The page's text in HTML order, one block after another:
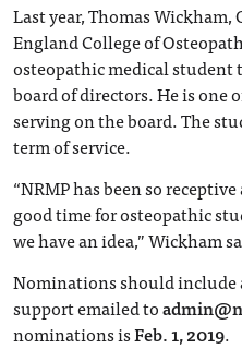
Last year, Thomas
England College of
osteopathic medical student
board of directors. He is one
serving on the board. The
term of service.
“NRMP has been so
good time for osteopathic
we have an idea,” Wickham
Nominations should include
support emailed to
nominations isFeb. 1, 2019.